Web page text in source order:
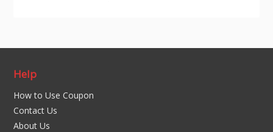
Help
How to Use Coupon
Contact Us
About Us